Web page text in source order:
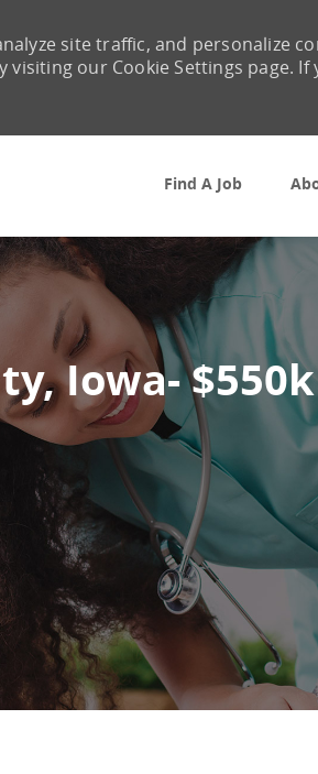
Find A Job
site traffic, and personalize
our Cookie Settings page. If
Iowa- $550k